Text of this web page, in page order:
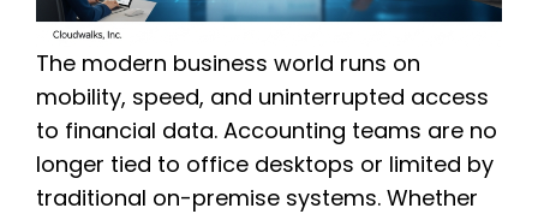
The modern business world runs on
mobility, speed, and uninterrupted access
to financial data. Accounting teams are no
longer tied to office desktops or limited by
traditional on-premise systems. Whether